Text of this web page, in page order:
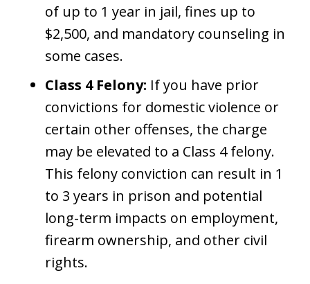
of up to 1 year in jail, fines up to
$2,500, and mandatory counseling in
some cases.
Class 4 Felony: If you have prior
convictions for domestic violence or
certain other offenses, the charge
may be elevated to a Class 4 felony.
This felony conviction can result in 1
to 3 years in prison and potential
long-term impacts on employment,
firearm ownership, and other civil
rights.